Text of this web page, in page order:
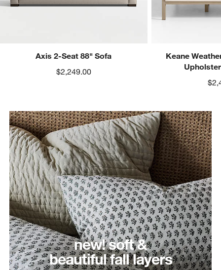
Axis 2-Seat 88" Sofa
$2,249.00
Keane
new! soft &
beautiful fall layers